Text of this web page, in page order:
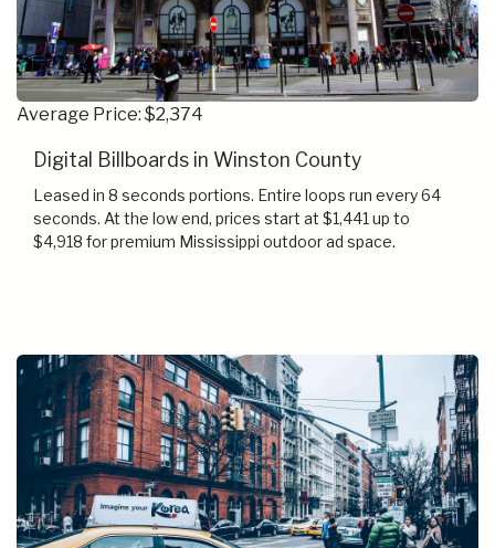
Average Price: $2,374
Digital Billboards in Winston County
Leased in 8 seconds portions. Entire loops run every 64
seconds. At the low end, prices start at $1,441 up to
$4,918 for premium Mississippi outdoor ad space.